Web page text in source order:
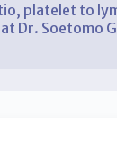
platelet to
Dr. Soetomo